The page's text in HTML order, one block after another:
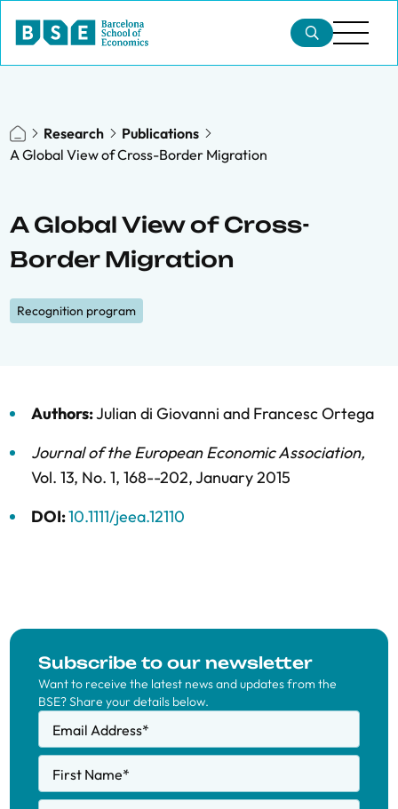
Research
Publications
A Global View of Cross-Border Migration
A Global View of Cross-
Border Migration
Recognition program
Authors:Julian di Giovanni and Francesc Ortega
Journal of the European Economic Association,
Vol. 13, No. 1, 168--202,January 2015
DOI:10.1111/jeea.12110
Subscribe to our newsletter
Want to receive the latest news and updates from the
BSE? Share your details below.
Email Address*
First Name*